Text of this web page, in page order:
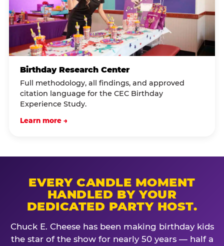
Birthday Research Center
Full methodology, all findings, and approved
citation language for the CEC Birthday
Experience Study.
Learn more →
EVERY CANDLE MOMENT
HANDLED BY YOUR
DEDICATED PARTY HOST.
Chuck E. Cheese has been making birthday kids
the star of the show for nearly 50 years — half a